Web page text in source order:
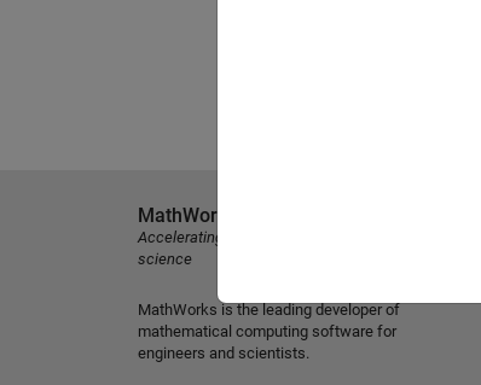
MathWorks
Accelerating the pace of engineering and
science
MathWorks is the leading developer of
mathematical computing software for
engineers and scientists.